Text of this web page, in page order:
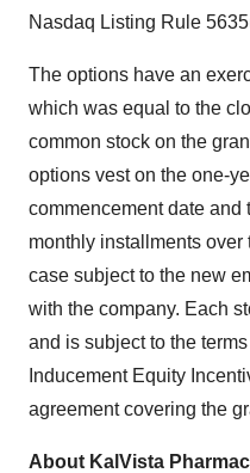
Nasdaq Listing Rule
The options have an
which was equal to the
common stock on the
options vest on the one-
commencement date and
monthly installments over
case subject to the new
with the company. Each
and is subject to the
Inducement Equity
agreement covering the
About KalVista